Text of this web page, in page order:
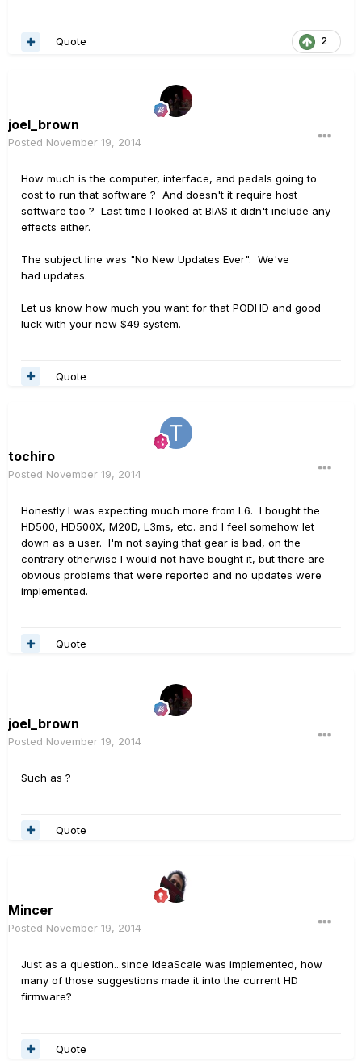
2
Quote
joel_brown
Posted November 19, 2014
How much is the computer, interface, and pedals going to
cost to run that software ? And doesn't it require host
software too ? Last time I looked at BIAS it didn't include any
effects either.
The subject line was "No New Updates Ever". We've
had updates.
Let us know how much you want for that PODHD and good
luck with your new $49 system.
Quote
tochiro
Posted November 19, 2014
Honestly I was expecting much more from L6. I bought the
HD500, HD500X, M20D, L3ms, etc. and I feel somehow let
down as a user. I'm not saying that gear is bad, on the
contrary otherwise I would not have bought it, but there are
obvious problems that were reported and no updates were
implemented.
Quote
joel_brown
Posted November 19, 2014
Such as ?
Quote
Mincer
Posted November 19, 2014
Just as a question...since IdeaScale was implemented, how
many of those suggestions made it into the current HD
firmware?
Quote